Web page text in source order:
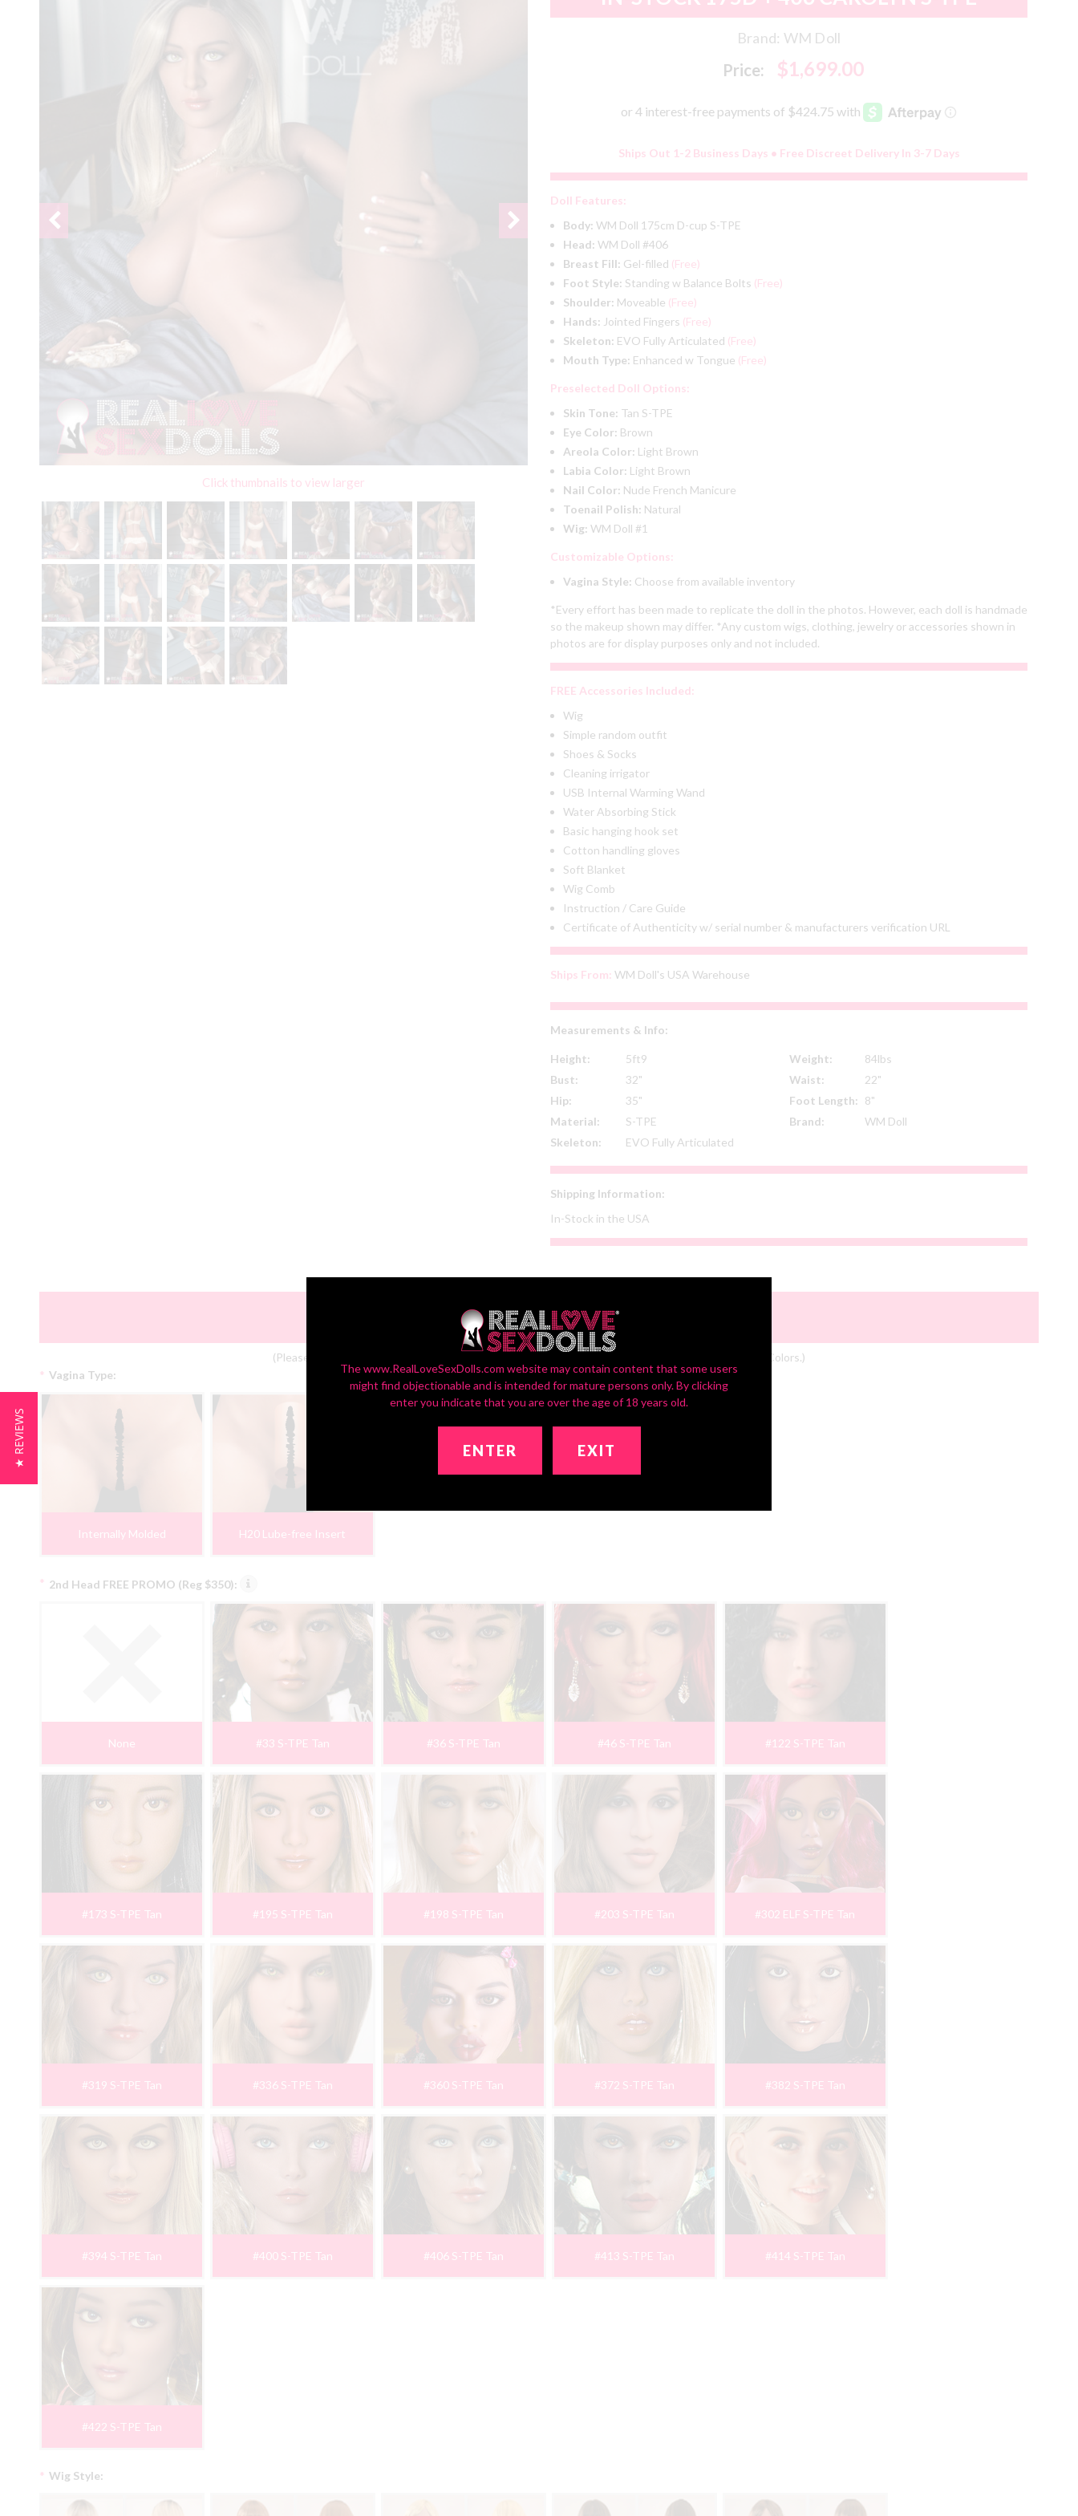
Click thumbnails to view larger
Brand: WM Doll
Price: $1,699.00
Ships Out 1-2 Business Days • Free Discreet Delivery In 3-7 Days
Doll Features:
Body: WM Doll 175cm D-cup S-TPE
Head: WM Doll #406
Breast Fill: Gel-filled (Free)
Foot Style: Standing w Balance Bolts (Free)
Shoulder: Moveable (Free)
Hands: Jointed Fingers (Free)
Skeleton: EVO Fully Articulated (Free)
Mouth Type: Enhanced w Tongue (Free)
Preselected Doll Options:
Skin Tone: Tan S-TPE
Eye Color: Brown
Areola Color: Light Brown
Labia Color: Light Brown
Nail Color: Nude French Manicure
Toenail Polish: Natural
Wig: WM Doll #1
Customizable Options:
Vagina Style: Choose from available inventory
*Every effort has been made to replicate the doll in the photos. However, each doll is handmade
so the makeup shown may differ. *Any custom wigs, clothing, jewelry or accessories shown in
photos are for display purposes only and not included.
FREE Accessories Included:
Wig
Simple random outfit
Shoes & Socks
Cleaning irrigator
USB Internal Warming Wand
Water Absorbing Stick
Basic hanging hook set
Cotton handling gloves
Soft Blanket
Wig Comb
Instruction / Care Guide
Certificate of Authenticity w/ serial number & manufacturers verification URL
Ships From: WM Doll's USA Warehouse
Measurements & Info:
Height: 5ft9 Weight:
84lbs
Bust:
32" Waist:
22"
Hip:
35" Foot Length: 8"
Material:
S-TPE Brand:
WM Doll
Skeleton:
EVO Fully Articulated
Shipping Information:
In-Stock in the USA
SELECT YOUR CUSTOM OPTIONS
(Please Note: Color Settings On Monitors Vary, So Your Screen View May Vary Slightly from Actual Colors.)
Vagina Type:
*
Internally Molded H20 Lube-free Insert
2nd Head FREE PROMO (Reg $350):
*
None #33 S-TPE Tan #36 S-TPE Tan #46 S-TPE Tan #122 S-TPE Tan
#173 S-TPE Tan #195 S-TPE Tan #198 S-TPE Tan #203 S-TPE Tan #302 ELF S-TPE Tan
#319 S-TPE Tan #336 S-TPE Tan #360 S-TPE Tan #372 S-TPE Tan #382 S-TPE Tan
#394 S-TPE Tan #400 S-TPE Tan #406 S-TPE Tan #413 S-TPE Tan #414 S-TPE Tan
#422 S-TPE Tan
Wig Style:
*
The www.RealLoveSexDolls.com website may contain content that some users
might find objectionable and is intended for mature persons only. By clicking
enter you indicate that you are over the age of 18 years old.
ENTER EXIT
★ REVIEWS